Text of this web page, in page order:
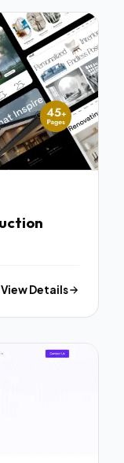
View Details